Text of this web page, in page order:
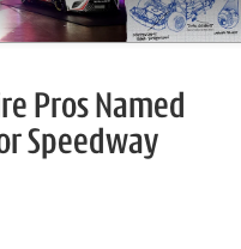
Pros Named
Speedway